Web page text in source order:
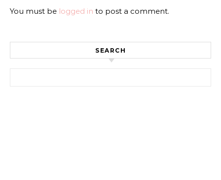
You must be logged in to post a comment.
SEARCH